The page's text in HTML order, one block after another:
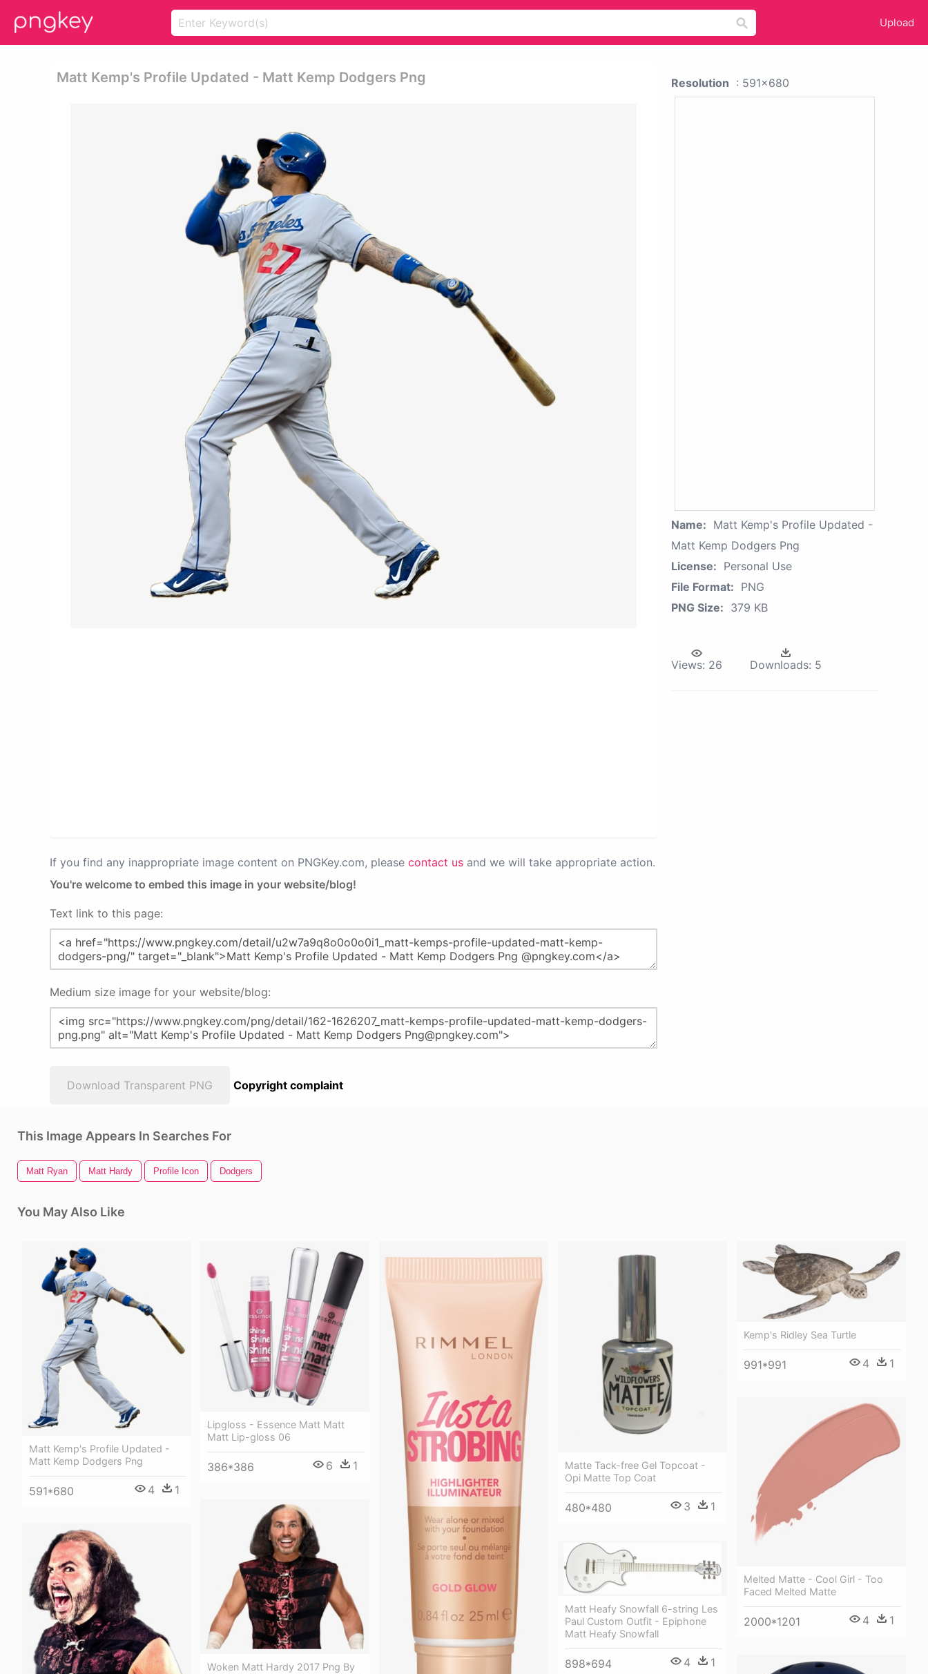
Upload
Matt Kemp's Profile Updated - Matt Kemp Dodgers Png
If you find any inappropriate image content on PNGKey.com, please contact us and we will take appropriate action.
You're welcome to embed this image in your website/blog!
Text link to this page:
Medium size image for your website/blog:
Download Transparent PNG Copyright complaint
Resolution : 591x680
Name: Matt Kemp's Profile Updated -
Matt Kemp Dodgers Png
License: Personal Use
File Format: PNG
PNG Size: 379 KB
Views: 26 Downloads: 5
This Image Appears In Searches For
Matt Ryan Matt Hardy Profile Icon Dodgers
You May Also Like
Matt Kemp's Profile Updated -
Matt Kemp Dodgers Png
591*680 4 1
Lipgloss - Essence Matt Matt
Matt Lip-gloss 06
386*386 6 1
Matte Tack-free Gel Topcoat -
Opi Matte Top Coat
480*480 3 1
Kemp's Ridley Sea Turtle
991*991 4 1
Melted Matte - Cool Girl - Too
Faced Melted Matte
2000*1201 4 1
Woken Matt Hardy 2017 Png By
Matt Heafy Snowfall 6-string Les
Paul Custom Outfit - Epiphone
Matt Heafy Snowfall
898*694 4 1